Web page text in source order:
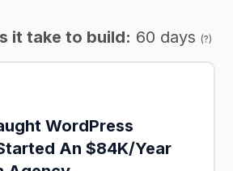
it take to build: 60 days (?)
WordPress
An $84K/Year